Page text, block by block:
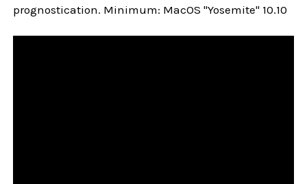
prognostication. Minimum: MacOS "Yosemite" 10.10